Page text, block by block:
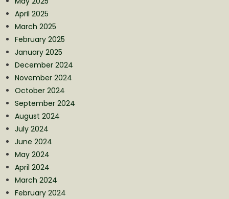
April 2025
March 2025
February 2025
January 2025
December 2024
November 2024
October 2024
September 2024
August 2024
July 2024
June 2024
May 2024
April 2024
March 2024
February 2024